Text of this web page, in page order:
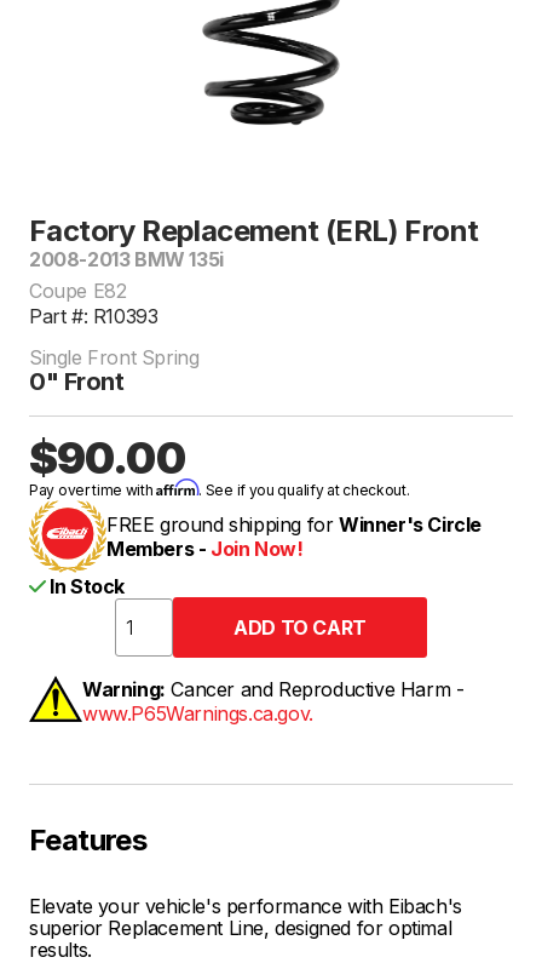
Factory Replacement (ERL) Front
2008-2013 BMW 135i
Coupe E82
Part #: R10393
Single Front Spring
0" Front
$90.00
Pay over time withAffirm. See if you qualify at checkout.
FREE ground shipping for Winner's Circle
Members - Join Now!
In Stock
Warning: Cancer and Reproductive Harm -
www.P65Warnings.ca.gov.
Features
Elevate your vehicle's performance with Eibach's
superior Replacement Line, designed for optimal
results.